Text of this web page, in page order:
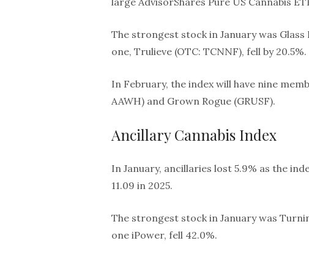
The strongest stock in January was
one, Trulieve (OTC: TCNNF), fell by 20.5%.
In February, the index will have nine
AAWH) and Grown Rogue (GRUSF).
Ancillary Cannabis Index
In January, ancillaries lost 5.9% as the
11.09 in 2025.
The strongest stock in January was
one iPower, fell 42.0%.